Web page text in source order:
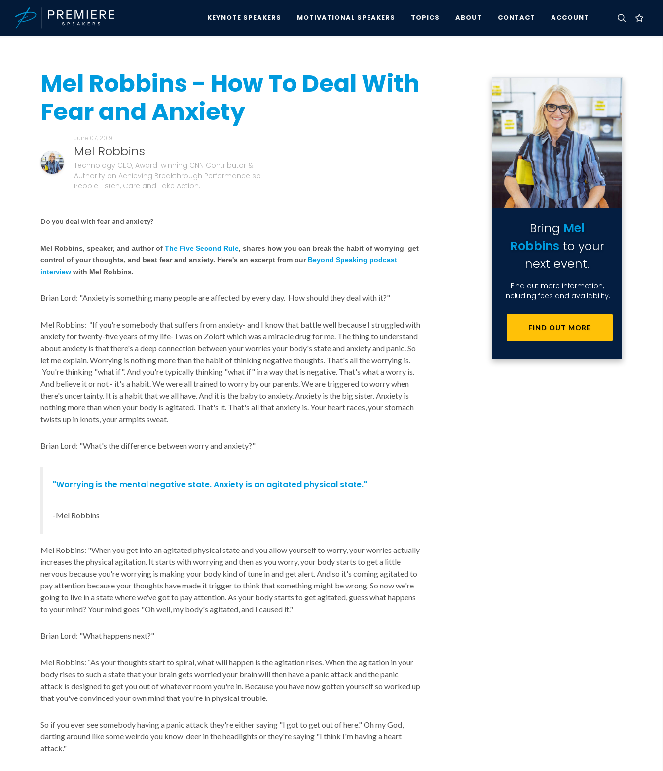
KEYNOTE SPEAKERS MOTIVATIONAL SPEAKERS TOPICS ABOUT CONTACT ACCOUNT
Speakers Bureau
Mel Robbins - How To Deal With
Fear and Anxiety
June 07, 2019
Mel Robbins
Technology CEO, Award-winning CNN Contributor &
Authority on Achieving Breakthrough Performance so
People Listen, Care and Take Action.
Do you deal with fear and anxiety?
Mel Robbins, speaker, and author of The Five Second Rule, shares how you can break the habit of worrying, get
control of your thoughts, and beat fear and anxiety. Here's an excerpt from our Beyond Speaking podcast
interview with Mel Robbins.
Brian Lord: "Anxiety is something many people are affected by every day. How should they deal with it?"
Mel Robbins: “If you're somebody that suffers from anxiety- and I know that battle well because I struggled with
anxiety for twenty-five years of my life- I was on Zoloft which was a miracle drug for me. The thing to understand
about anxiety is that there's a deep connection between your worries your body's state and anxiety and panic. So
let me explain. Worrying is nothing more than the habit of thinking negative thoughts. That's all the worrying is.
You're thinking "what if". And you're typically thinking "what if" in a way that is negative. That's what a worry is.
And believe it or not - it's a habit. We were all trained to worry by our parents. We are triggered to worry when
there's uncertainty. It is a habit that we all have. And it is the baby to anxiety. Anxiety is the big sister. Anxiety is
nothing more than when your body is agitated. That's it. That's all that anxiety is. Your heart races, your stomach
twists up in knots, your armpits sweat.
Brian Lord: "What's the difference between worry and anxiety?"
"Worrying is the mental negative state. Anxiety is an agitated physical state."
-Mel Robbins
Mel Robbins: "When you get into an agitated physical state and you allow yourself to worry, your worries actually
increases the physical agitation. It starts with worrying and then as you worry, your body starts to get a little
nervous because you're worrying is making your body kind of tune in and get alert. And so it's coming agitated to
pay attention because your thoughts have made it trigger to think that something might be wrong. So now we're
going to live in a state where we've got to pay attention. As your body starts to get agitated, guess what happens
to your mind? Your mind goes "Oh well, my body's agitated, and I caused it."
Brian Lord: "What happens next?"
Mel Robbins: “As your thoughts start to spiral, what will happen is the agitation rises. When the agitation in your
body rises to such a state that your brain gets worried your brain will then have a panic attack and the panic
attack is designed to get you out of whatever room you're in. Because you have now gotten yourself so worked up
that you've convinced your own mind that you're in physical trouble.
So if you ever see somebody having a panic attack they're either saying "I got to get out of here." Oh my God,
darting around like some weirdo you know, deer in the headlights or they're saying "I think I'm having a heart
attack."
Bring Mel
Robbins to your
next event.
Find out more information,
including fees and availability.
FIND OUT MORE